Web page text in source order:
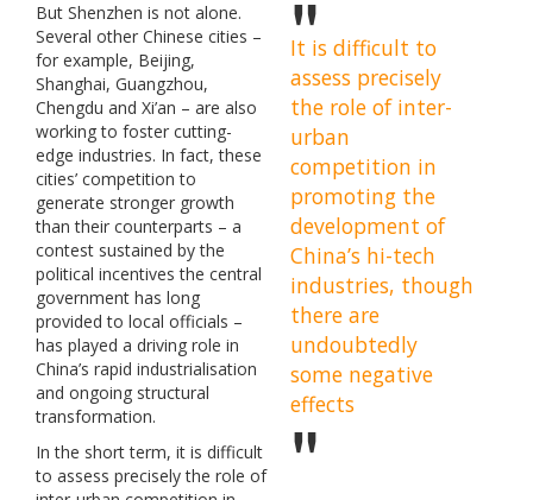
It is difficult to
assess precisely
the role of inter-
urban
competition in
promoting the
development of
China’s hi-tech
industries, though
there are
undoubtedly
some negative
effects
But Shenzhen is not alone.
Several other Chinese cities –
for example, Beijing,
Shanghai, Guangzhou,
Chengdu and Xi’an – are also
working to foster cutting-
edge industries. In fact, these
cities’ competition to
generate stronger growth
than their counterparts – a
contest sustained by the
political incentives the central
government has long
provided to local officials –
has played a driving role in
China’s rapid industrialisation
and ongoing structural
transformation.
In the short term, it is difficult
to assess precisely the role of